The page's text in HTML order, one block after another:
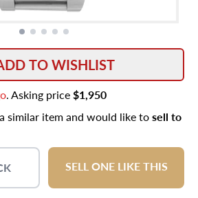
TO WISHLIST
. Asking price$1,950
similar item and would like tosell to
SELL ONE LIKE THIS